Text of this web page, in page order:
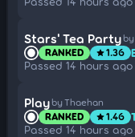
Stars' Tea Party
RANKED star1.36
Passed 14 hours
Play by Thaehan
RANKED star1.46
Passed 14 hours